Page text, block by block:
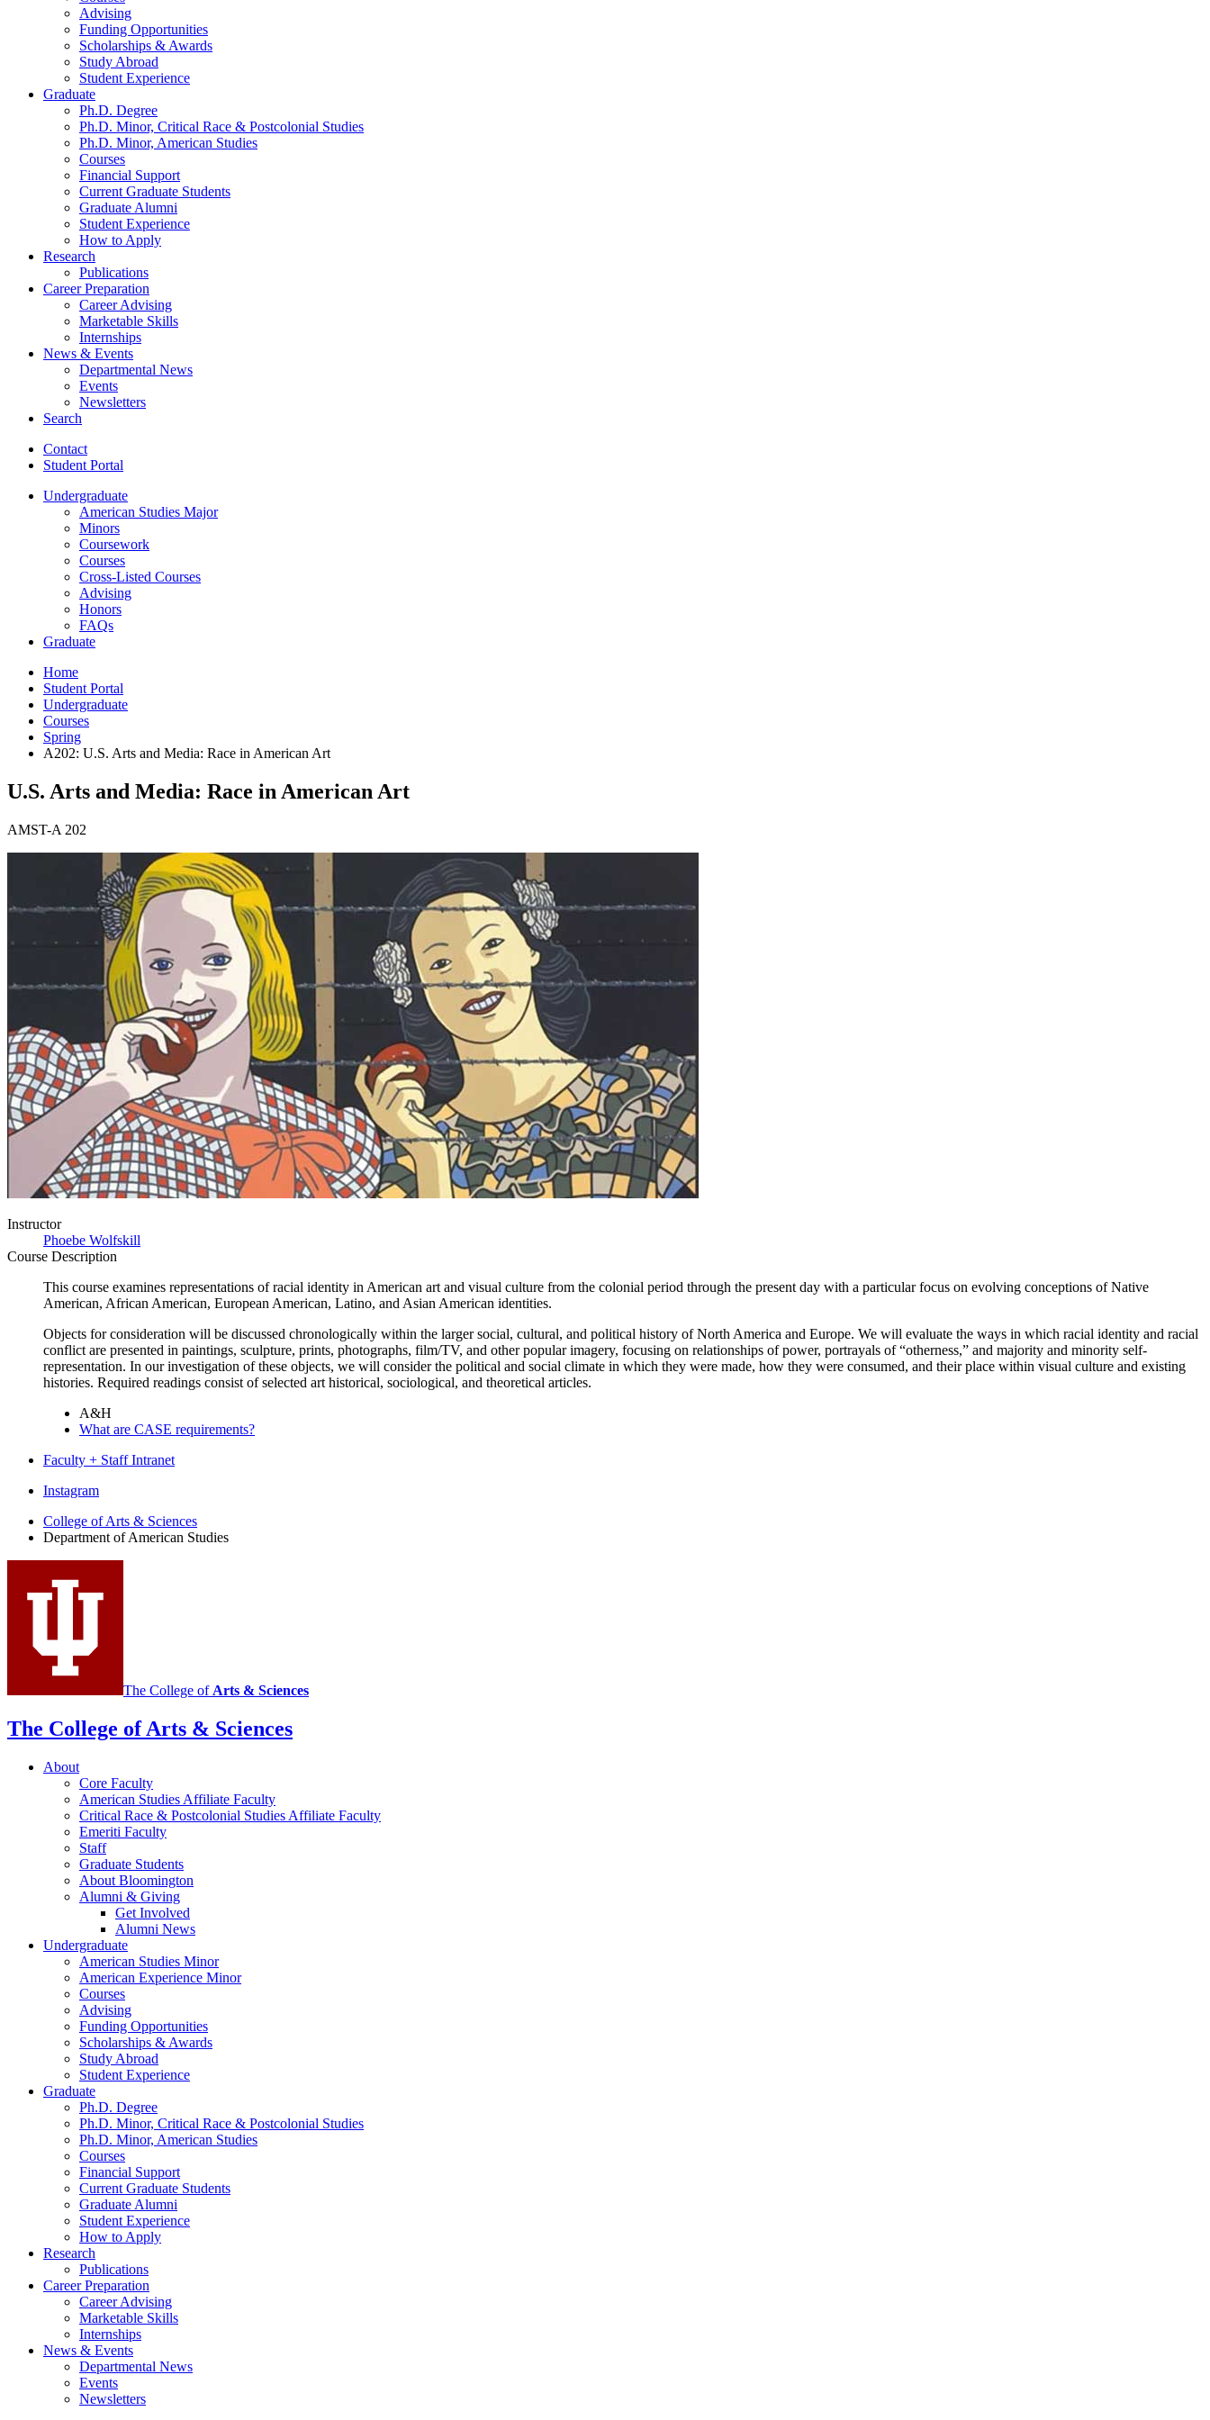
Advising
Funding Opportunities
Scholarships & Awards
Study Abroad
Student Experience
Graduate
Ph.D. Degree
Ph.D. Minor, Critical Race & Postcolonial Studies
Ph.D. Minor, American Studies
Courses
Financial Support
Current Graduate Students
Graduate Alumni
Student Experience
How to Apply
Research
Publications
Career Preparation
Career Advising
Marketable Skills
Internships
News & Events
Departmental News
Events
Newsletters
Search
Contact
Student Portal
Undergraduate
American Studies Major
Minors
Coursework
Courses
Cross-Listed Courses
Advising
Honors
FAQs
Graduate
Home
Student Portal
Undergraduate
Courses
Spring
A202: U.S. Arts and Media: Race in American Art
U.S. Arts and Media: Race in American Art
AMST-A 202
Instructor
Phoebe Wolfskill
Course Description
This course examines representations of racial identity in American art and visual culture from the colonial period through the present day with a particular focus on evolving conceptions of Native
American, African American, European American, Latino, and Asian American identities.
Objects for consideration will be discussed chronologically within the larger social, cultural, and political history of North America and Europe. We will evaluate the ways in which racial identity and racial
conflict are presented in paintings, sculpture, prints, photographs, film/TV, and other popular imagery, focusing on relationships of power, portrayals of “otherness,” and majority and minority self-
representation. In our investigation of these objects, we will consider the political and social climate in which they were made, how they were consumed, and their place within visual culture and existing
histories. Required readings consist of selected art historical, sociological, and theoretical articles.
A&H
What are CASE requirements?
Faculty + Staff Intranet
Department
American
Studies
social
channels
Instagram
College of Arts & Sciences
Department of American Studies
The College of Arts & Sciences
The College of Arts & Sciences
About
Core Faculty
American Studies Affiliate Faculty
Critical Race & Postcolonial Studies Affiliate Faculty
Emeriti Faculty
Staff
Graduate Students
About Bloomington
Alumni & Giving
Get Involved
Alumni News
Undergraduate
American Studies Minor
American Experience Minor
Courses
Advising
Funding Opportunities
Scholarships & Awards
Study Abroad
Student Experience
Graduate
Ph.D. Degree
Ph.D. Minor, Critical Race & Postcolonial Studies
Ph.D. Minor, American Studies
Courses
Financial Support
Current Graduate Students
Graduate Alumni
Student Experience
How to Apply
Research
Publications
Career Preparation
Career Advising
Marketable Skills
Internships
News & Events
Departmental News
Events
Newsletters